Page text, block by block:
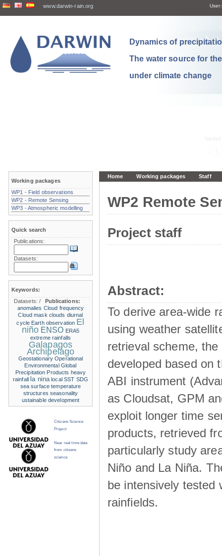
www.darwin-rain.org User:
Dynamics of
The water source for
under climate change
Home Working packages Staff
WP2 Remote
Project staff
Abstract:
To derive area-wide
using weather
retrieval scheme,
developed based on
ABI instrument
as Cloudsat, GPM
exploit longer time
products, retrieved
particularly study
Niño and La Niña.
be intensively tested
rainfields.
Working packages
WP1 - Field observations
WP2 - Remote Sensing
WP3 - Atmospheric modelling
Quick search
Publications:
Datasets:
Keywords:
Datasets:/
Publications:
anomalies Cloud frequency
Cloud mask clouds diurnal
cycle Earth observation El
niño ENSO ERA5
extreme rainfalls
Galapagos
Archipelago
Geostationary Operational
Environmental Global
Precipitation Products heavy
rainfall
la nina local SST SDG
sea surface temperature
structures seasonality
ustainable development
Citizens Science
Project
Near real time data
from citizens
science